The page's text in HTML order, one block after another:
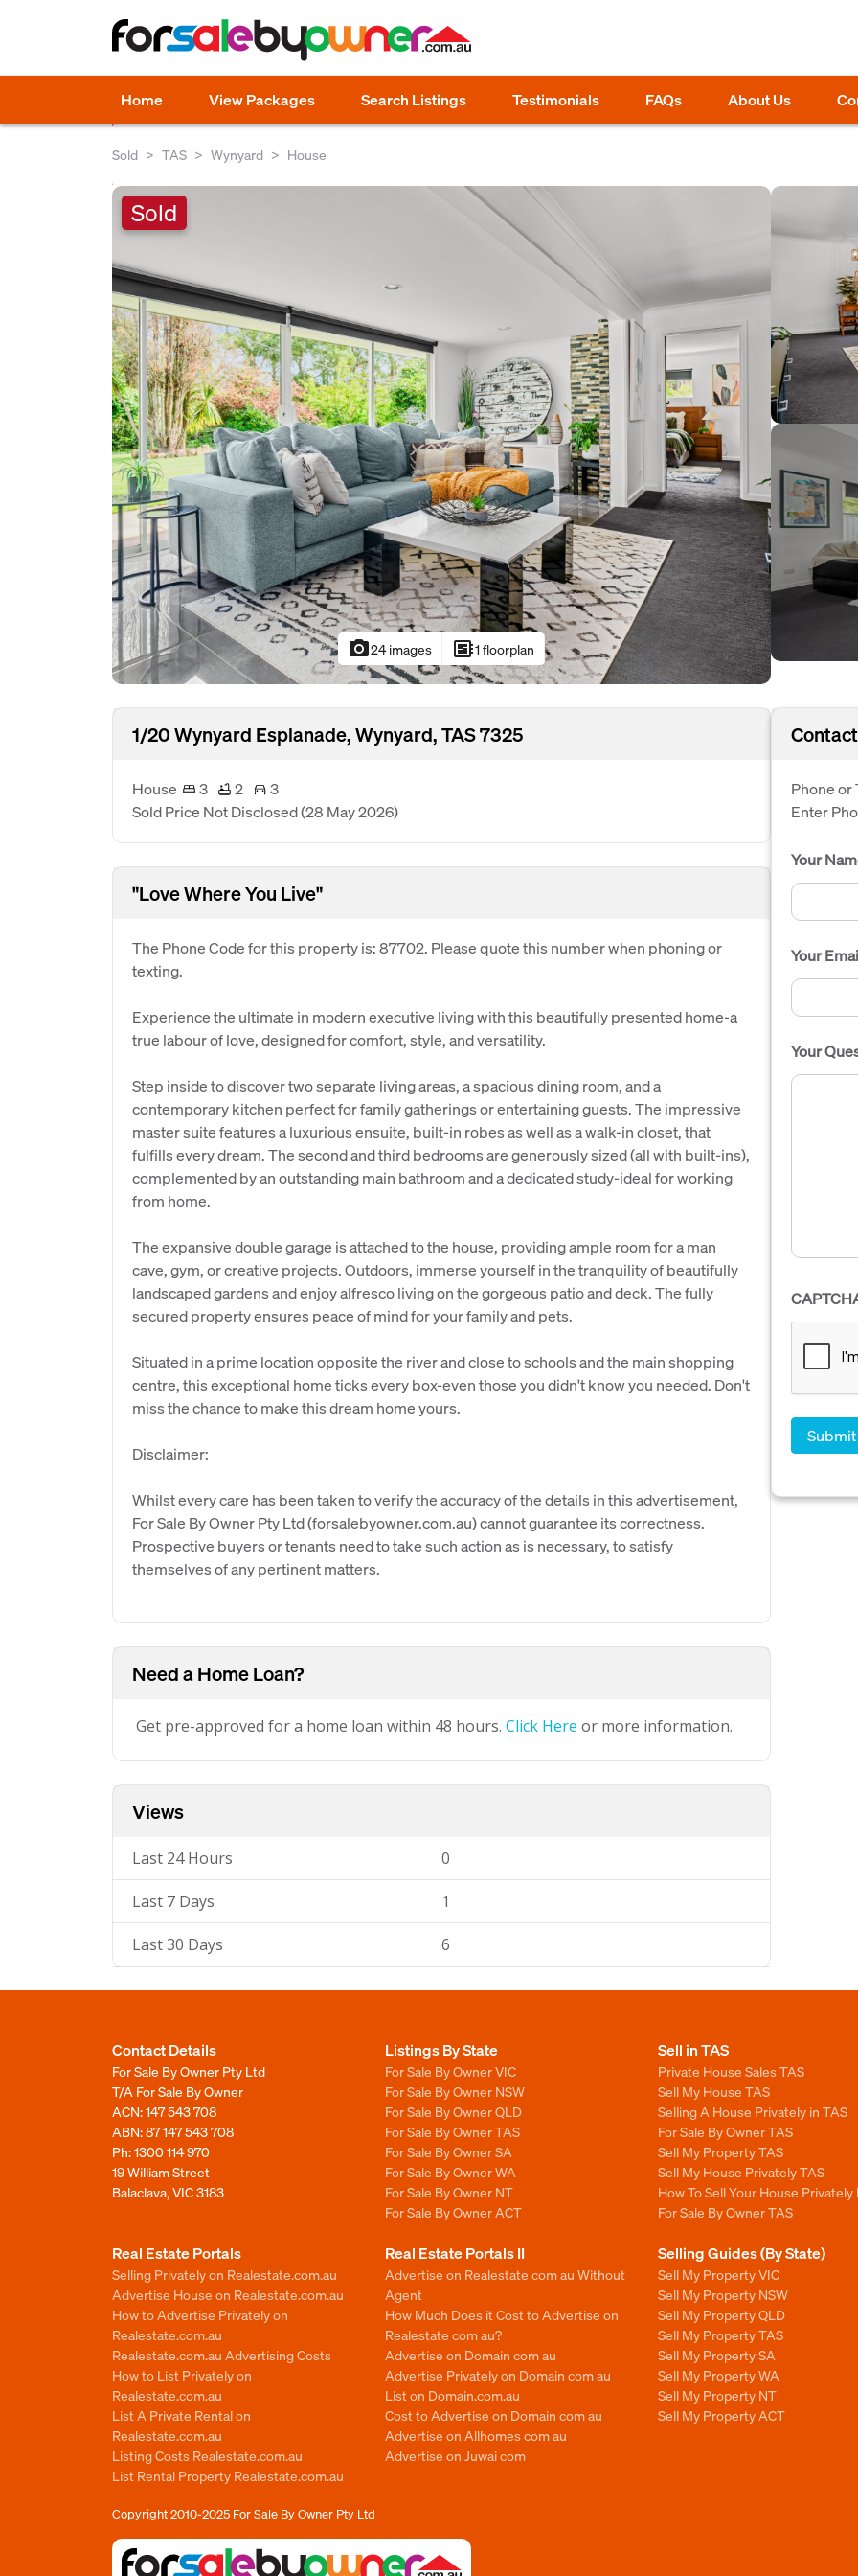
Home View Packages Search Listings Testimonials FAQs About Us
Sold TAS Wynyard House
Sold
photo_camera24 images developer_board1 floorplan
1/20 Wynyard Esplanade, Wynyard, TAS 7325
House 3 2
3
Sold Price Not Disclosed(28 May 2026)
"Love Where You Live"
The Phone Code for this property is: 87702. Please quote this number when phoning or
texting.
Experience the ultimate in modern executive living with this beautifully presented home-a
true labour of love, designed for comfort, style, and versatility.
Step inside to discover two separate living areas, a spacious dining room, and a
contemporary kitchen perfect for family gatherings or entertaining guests. The impressive
master suite features a luxurious ensuite, built-in robes as well as a walk-in closet, that
fulfills every dream. The second and third bedrooms are generously sized (all with built-ins),
complemented by an outstanding main bathroom and a dedicated study-ideal for working
from home.
The expansive double garage is attached to the house, providing ample room for a man
cave, gym, or creative projects. Outdoors, immerse yourself in the tranquility of beautifully
landscaped gardens and enjoy alfresco living on the gorgeous patio and deck. The fully
secured property ensures peace of mind for your family and pets.
Situated in a prime location opposite the river and close to schools and the main shopping
centre, this exceptional home ticks every box-even those you didn't know you needed. Don't
miss the chance to make this dream home yours.
Disclaimer:
Whilst every care has been taken to verify the accuracy of the details in this advertisement,
For Sale By Owner Pty Ltd (forsalebyowner.com.au) cannot guarantee its correctness.
Prospective buyers or tenants need to take such action as is necessary, to satisfy
themselves of any pertinent matters.
Need a Home Loan?
Get pre-approved for a home loan within 48 hours. Click Here or more information.
Views
Last 24 Hours 0
Last 7 Days 1
Last 30 Days 6
Phone or
Enter
Your
Your
Your
Contact Details
For Sale By Owner Pty Ltd
T/A For Sale By Owner
ACN: 147 543 708
ABN: 87 147 543 708
Ph:1300 114 970
19 William Street
Balaclava, VIC 3183
Listings By State
For Sale By Owner VIC
For Sale By Owner NSW
For Sale By Owner QLD
For Sale By Owner TAS
For Sale By Owner SA
For Sale By Owner WA
For Sale By Owner NT
For Sale By Owner ACT
Sell in TAS
Private House Sales TAS
Sell My House TAS
Selling A House Privately in TAS
For Sale By Owner TAS
Sell My Property TAS
Sell My House Privately TAS
How To Sell Your House Privately
For Sale By Owner TAS
Real Estate Portals
Selling Privately on Realestate.com.au
Advertise House on Realestate.com.au
How to Advertise Privately on
Realestate.com.au
Realestate.com.au Advertising Costs
How to List Privately on
Realestate.com.au
List A Private Rental on
Realestate.com.au
Listing Costs Realestate.com.au
List Rental Property Realestate.com.au
Real Estate Portals II
Advertise on Realestate com au Without
Agent
How Much Does it Cost to Advertise on
Realestate com au?
Advertise on Domain com au
Advertise Privately on Domain com au
List on Domain.com.au
Cost to Advertise on Domain com au
Advertise on Allhomes com au
Advertise on Juwai com
Selling Guides (By State)
Sell My Property VIC
Sell My Property NSW
Sell My Property QLD
Sell My Property TAS
Sell My Property SA
Sell My Property WA
Sell My Property NT
Sell My Property ACT
Copyright 2010-2025 For Sale By Owner Pty Ltd